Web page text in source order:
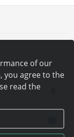
of our
you agree to the
read the